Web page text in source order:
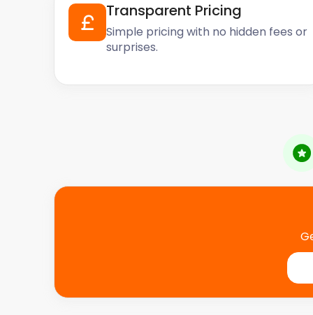
Transparent Pricing
Simple pricing with no hidden fees or
surprises.